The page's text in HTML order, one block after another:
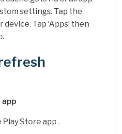
settings. Tap the
device. Tap ‘Apps’ then
app
Store app .